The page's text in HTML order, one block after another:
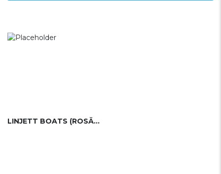
LINJETT BOATS (ROSÄTTRA BÅTVARV)